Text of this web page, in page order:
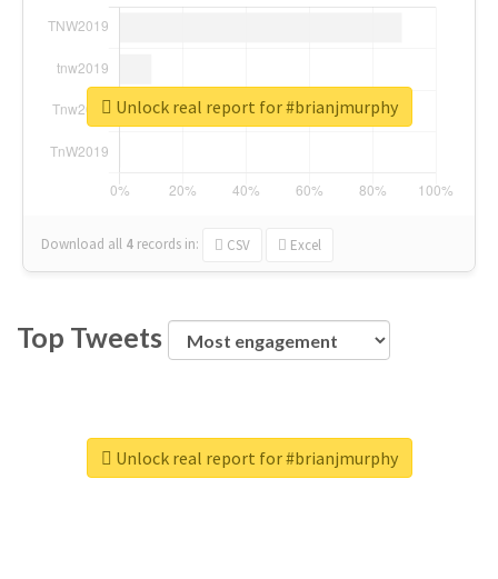
Download all 4 records in: CSV Excel
Unlock real report for #brianjmurphy
Top Tweets
Unlock real report for #brianjmurphy